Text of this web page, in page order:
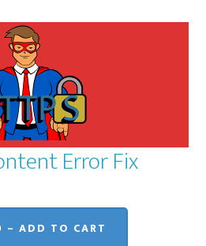
Error Fix
ADD TO CART